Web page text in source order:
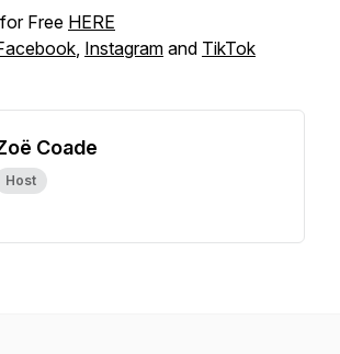
Free HERE
, Instagram and TikTok
Coade
Host